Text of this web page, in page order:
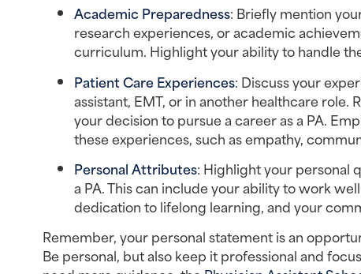
Academic Preparedness: Briefly mention
research experiences, or academic
curriculum. Highlight your ability to handle
Patient Care Experiences: Discuss your
assistant, EMT, or in another healthcare
your decision to pursue a career as a PA.
these experiences, such as empathy,
Personal Attributes: Highlight your personal
a PA. This can include your ability to work
dedication to lifelong learning, and your
Remember, your personal statement is an
Be personal, but also keep it professional and